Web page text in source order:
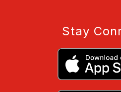
Stay